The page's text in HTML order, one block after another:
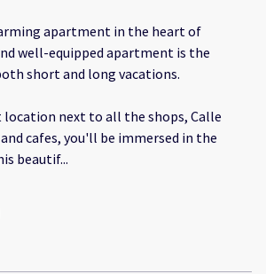
apartment in the heart of
well-equipped apartment is the
short and long vacations.
next to all the shops, Calle
cafes, you'll be immersed in the
beautif...